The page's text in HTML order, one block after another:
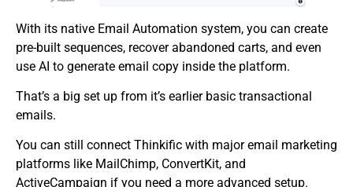
With its native Email Automation system, you can create
pre-built sequences, recover abandoned carts, and even
use AI to generate email copy inside the platform.
That’s a big set up from it’s earlier basic transactional
emails.
You can still connect Thinkific with major email marketing
platforms like MailChimp, ConvertKit, and
ActiveCampaign if you need a more advanced setup.